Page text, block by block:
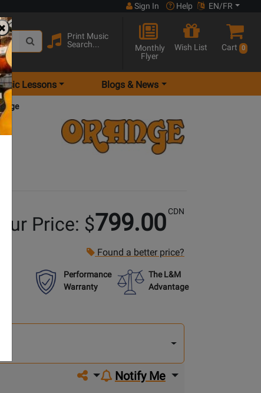
Sign In Help EN/FR
Print Music
Search...
Monthly
Flyer
Wish List Cart 0
Lessons Blogs & News
Your Price: $799.00 CDN
Found a better price?
Performance
Warranty
The L&M
Advantage
Share on social media
Notify Me